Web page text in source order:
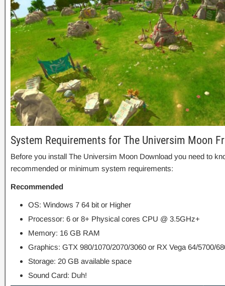
System Requirements for The Universim Moon
Before you install The Universim Moon Download you need to
recommended or minimum system requirements:
Recommended
OS: Windows 7 64 bit or Higher
Processor: 6 or 8+ Physical cores CPU @ 3.5GHz+
Memory: 16 GB RAM
Graphics: GTX 980/1070/2070/3060 or RX Vega 64/5700/
Storage: 20 GB available space
Sound Card: Duh!